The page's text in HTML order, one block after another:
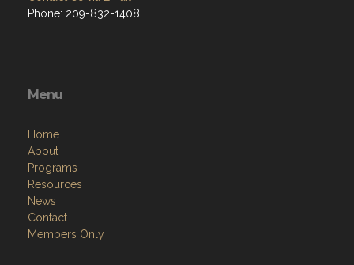
Home
Programs
Resources
News
Contact
Members Only